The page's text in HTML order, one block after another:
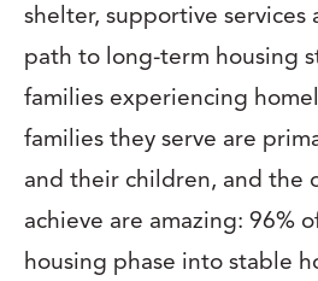
shelter, supportive services
path to long-term housing
families experiencing
families they serve are
and their children, and the
achieve are amazing: 96%
housing phase into stable